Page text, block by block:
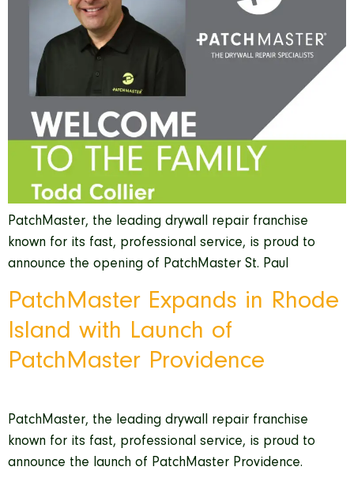
PatchMaster, the leading drywall repair franchise
known for its fast, professional service, is proud to
announce the opening of PatchMaster St. Paul
PatchMaster Expands in Rhode
Island with Launch of
PatchMaster Providence
PatchMaster, the leading drywall repair franchise
known for its fast, professional service, is proud to
announce the launch of PatchMaster Providence.